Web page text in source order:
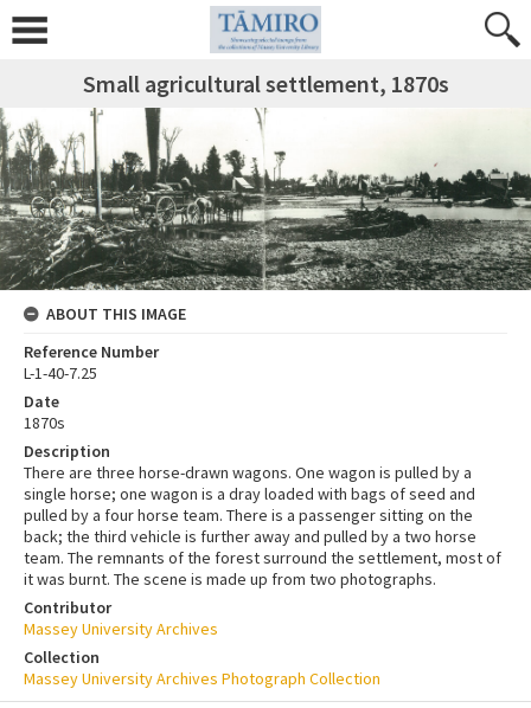
Small agricultural settlement, 1870s
ABOUT THIS IMAGE
Reference Number
L-1-40-7.25
Date
1870s
Description
There are three horse-drawn wagons. One wagon is pulled by a
single horse; one wagon is a dray loaded with bags of seed and
pulled by a four horse team. There is a passenger sitting on the
back; the third vehicle is further away and pulled by a two horse
team. The remnants of the forest surround the settlement, most of
it was burnt. The scene is made up from two photographs.
Contributor
Massey University Archives
Collection
Massey University Archives Photograph Collection